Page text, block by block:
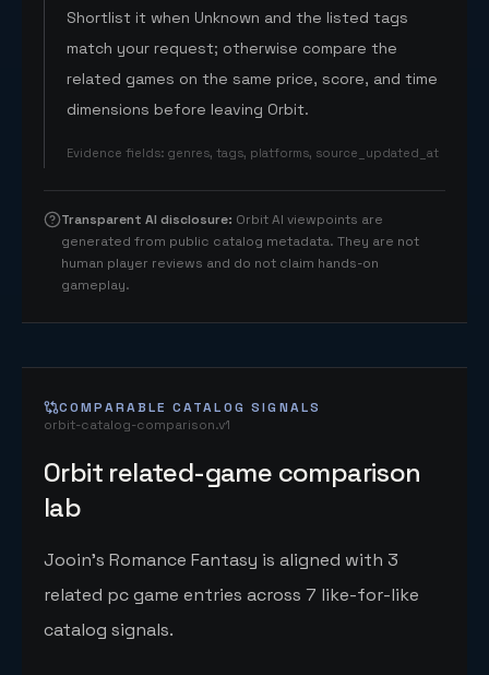
Shortlist it when Unknown and the listed tags
match your request; otherwise compare the
related games on the same price, score, and time
dimensions before leaving Orbit.
Evidence fields: genres, tags, platforms, source_updated_at
Transparent AI disclosure: Orbit AI viewpoints are
generated from public catalog metadata. They are not
human player reviews and do not claim hands-on
gameplay.
COMPARABLE CATALOG SIGNALS
orbit-catalog-comparison.v1
Orbit related-game comparison
lab
Jooin's Romance Fantasy is aligned with 3
related pc game entries across 7 like-for-like
catalog signals.